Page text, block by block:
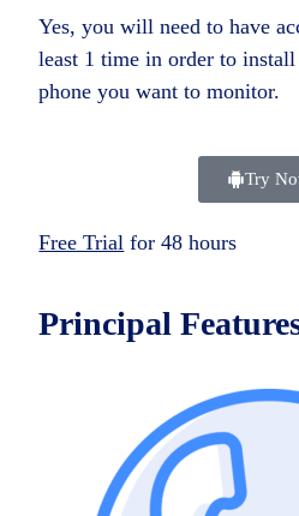
Yes, you will need to have
least 1 time in order to
phone you want to monitor.
Try
Free Trial for 48 hours
Principal